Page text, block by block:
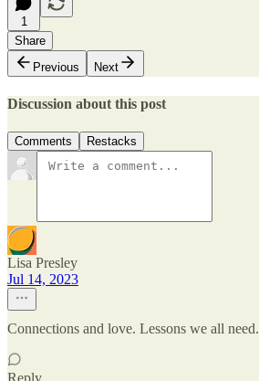
1
Share
Previous
Next
Discussion about this post
Comments Restacks
Lisa Presley
Jul 14, 2023
Connections and love. Lessons we all need.
Reply